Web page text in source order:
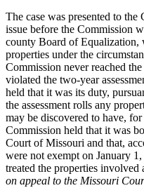
The case was presented to
issue before the Commission
county Board of Equalization,
properties under the
Commission never reached
violated the two-year
held that it was its duty,
the assessment rolls any
may be discovered to have,
Commission held that it was
Court of Missouri and that,
were not exempt on January
treated the properties involved
on appeal to the Missouri